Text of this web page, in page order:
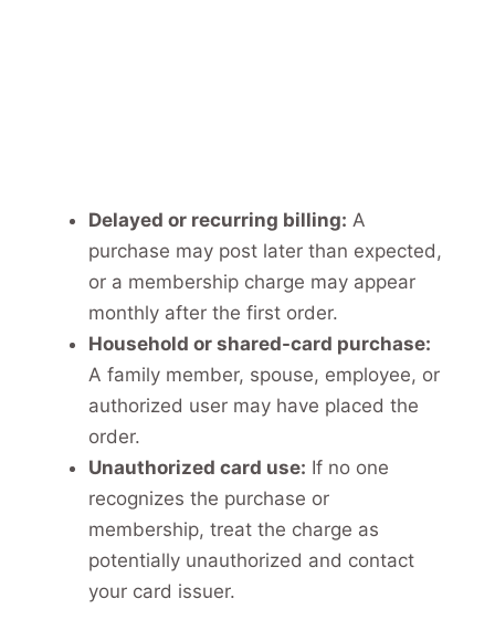
Delayed or recurring billing: A
purchase may post later than expected,
or a membership charge may appear
monthly after the first order.
Household or shared-card purchase:
A family member, spouse, employee, or
authorized user may have placed the
order.
Unauthorized card use: If no one
recognizes the purchase or
membership, treat the charge as
potentially unauthorized and contact
your card issuer.